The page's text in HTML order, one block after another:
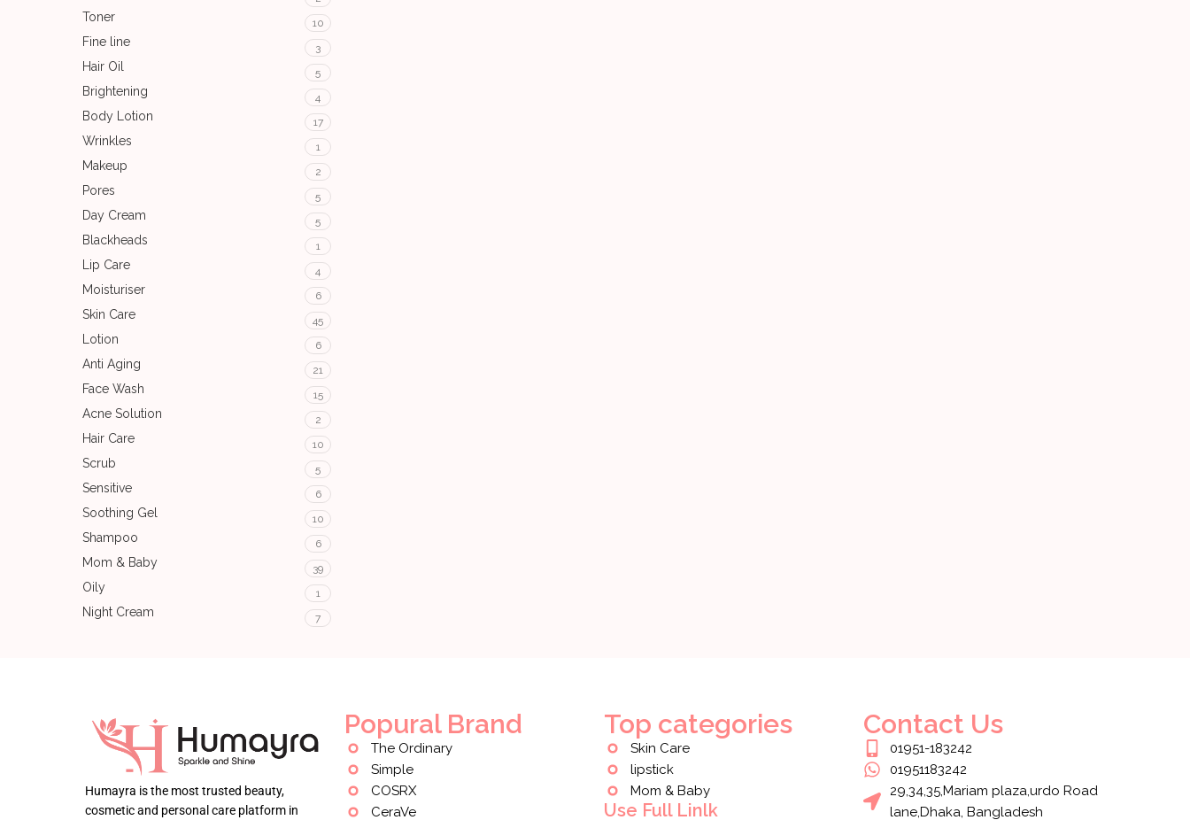
Toner 10
Fine line 3
Hair Oil 5
Brightening 4
Body Lotion 17
Wrinkles 1
Makeup 2
Pores 5
Day Cream 5
Blackheads 1
Lip Care 4
Moisturiser 6
Skin Care 45
Lotion 6
Anti Aging 21
Face Wash 15
Acne Solution 2
Hair Care 10
Scrub 5
Sensitive 6
Soothing Gel 10
Shampoo 6
Mom & Baby 39
Oily 1
Night Cream 7
Humayra is the most trusted beauty,
cosmetic and personal care platform in
Popural Brand
The Ordinary
Simple
COSRX
CeraVe
Top categories
Skin Care
lipstick
Mom & Baby
Use Full Linlk
Contact Us
01951-183242
01951183242
29,34,35,Mariam plaza,urdo Road
lane,Dhaka, Bangladesh